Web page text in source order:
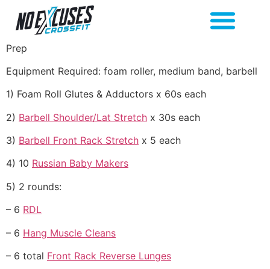
Prep
Equipment Required: foam roller, medium band, barbell
1) Foam Roll Glutes & Adductors x 60s each
2) Barbell Shoulder/Lat Stretch x 30s each
3) Barbell Front Rack Stretch x 5 each
4) 10 Russian Baby Makers
5) 2 rounds:
– 6 RDL
– 6 Hang Muscle Cleans
– 6 total Front Rack Reverse Lunges